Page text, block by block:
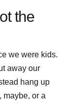
the
we were kids.
away our
hang up
maybe, or a